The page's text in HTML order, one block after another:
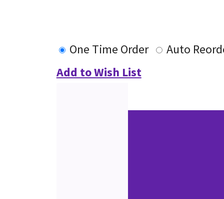
One Time Order
Auto
Add to Wish List